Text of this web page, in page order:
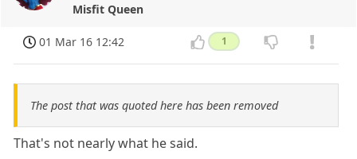
Misfit Queen
01 Mar 16 12:42 1
The post that was quoted here has been removed
That's not nearly what he said.